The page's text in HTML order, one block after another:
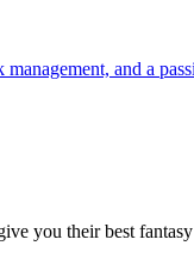
and a
you their best